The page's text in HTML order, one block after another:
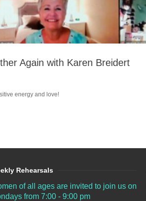
Again with Karen Breidert
energy and love!
Rehearsals
of all ages are invited to join us on
from 7:00 - 9:00 pm